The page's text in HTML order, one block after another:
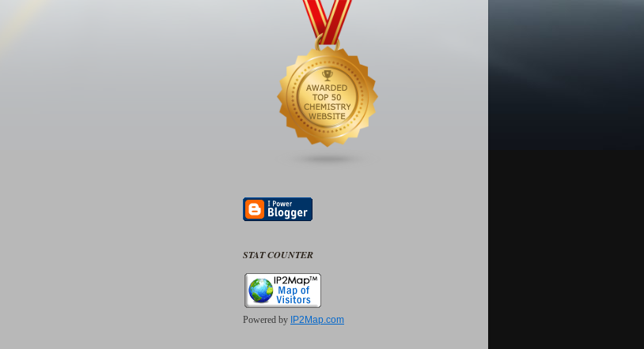
STAT COUNTER
Powered by IP2Map.com